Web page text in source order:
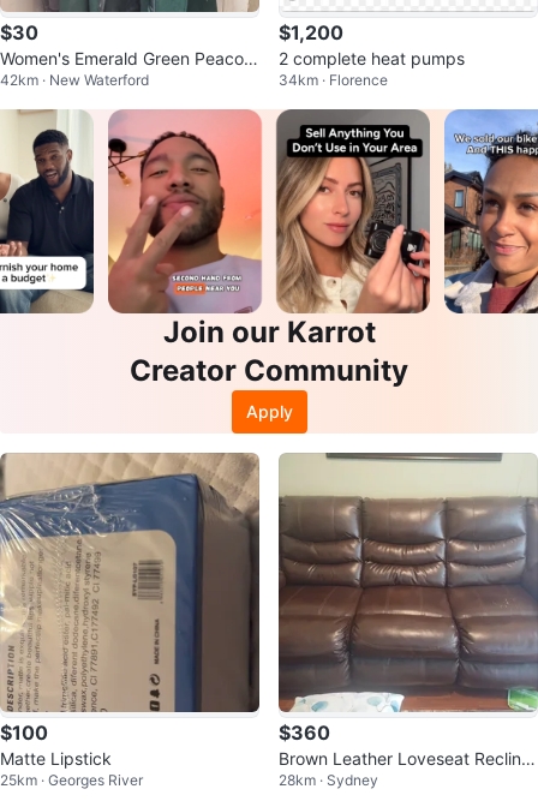
$30
Women's Emerald Green Peacoat
with Teal Faux Fur Trim
42km · New Waterford
$1,200
2 complete heat pumps
34km · Florence
Join our Karrot
Creator Community
Apply
$100
Matte Lipstick
25km · Georges River
$360
Brown Leather Loveseat Recliner
with Cup Holders
28km · Sydney